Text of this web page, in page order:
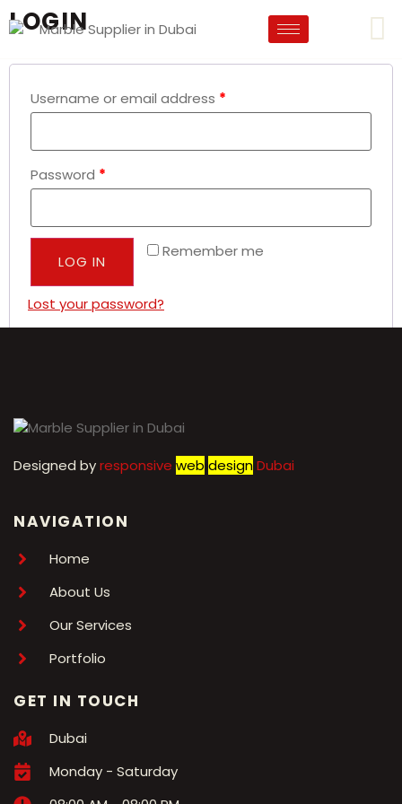
LOGIN
Username or email address *
Password *
Remember me
LOG IN
Lost your password?
Designed byresponsive web designDubai
NAVIGATION
Home
About Us
Our Services
Portfolio
GET IN TOUCH
Dubai
Monday - Saturday